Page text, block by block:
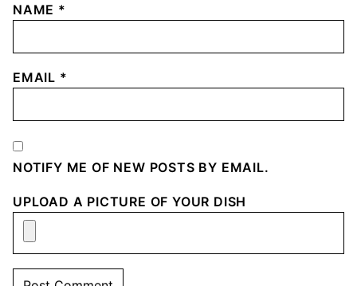
NAME *
EMAIL *
NOTIFY ME OF NEW POSTS BY EMAIL.
UPLOAD A PICTURE OF YOUR DISH